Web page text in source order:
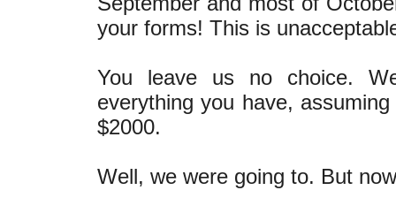
your forms! This is
You leave us no choice.
everything you have,
$2000.
Well, we were going to. But